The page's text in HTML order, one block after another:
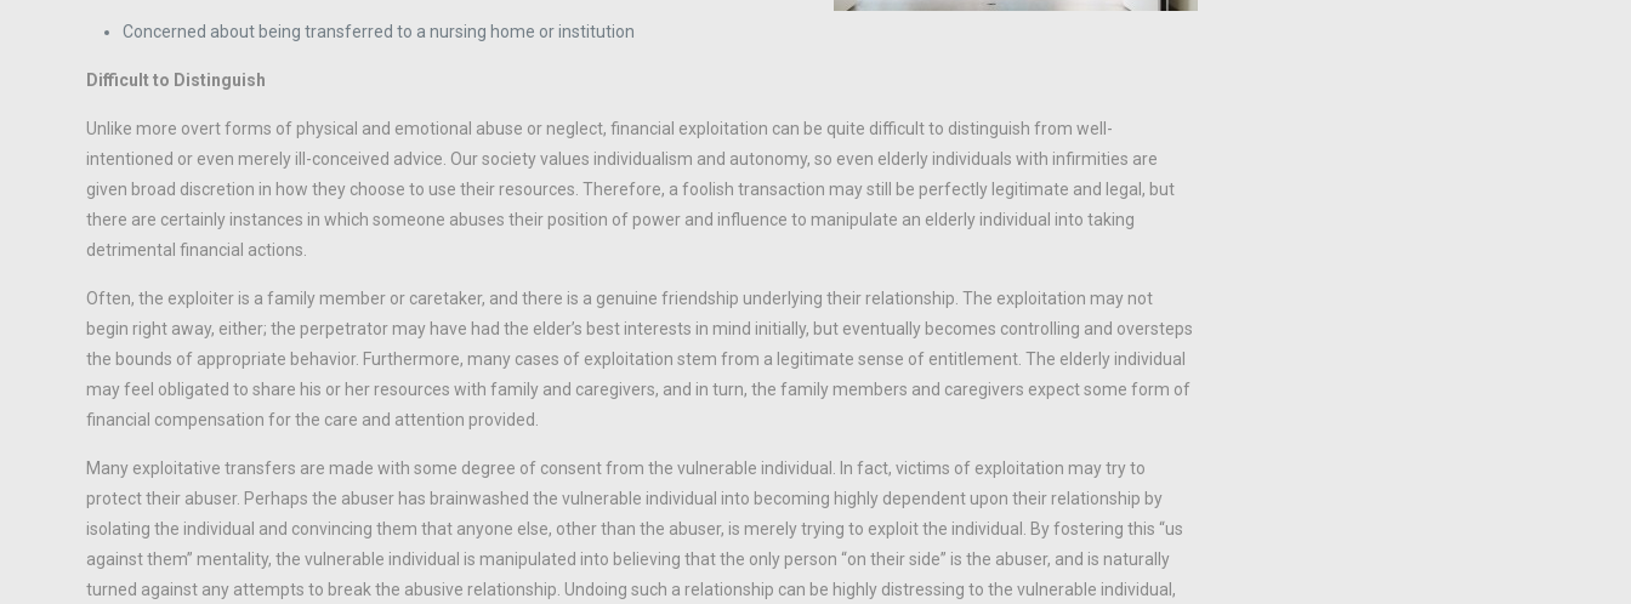
Concerned about being transferred to a nursing home or institution
Difficult to Distinguish
Unlike more overt forms of physical and emotional abuse or neglect, financial exploitation can be quite difficult to distinguish from well-
intentioned or even merely ill-conceived advice. Our society values individualism and autonomy, so even elderly individuals with infirmities are
given broad discretion in how they choose to use their resources. Therefore, a foolish transaction may still be perfectly legitimate and legal, but
there are certainly instances in which someone abuses their position of power and influence to manipulate an elderly individual into taking
detrimental financial actions.
Often, the exploiter is a family member or caretaker, and there is a genuine friendship underlying their relationship. The exploitation may not
begin right away, either; the perpetrator may have had the elder’s best interests in mind initially, but eventually becomes controlling and oversteps
the bounds of appropriate behavior. Furthermore, many cases of exploitation stem from a legitimate sense of entitlement. The elderly individual
may feel obligated to share his or her resources with family and caregivers, and in turn, the family members and caregivers expect some form of
financial compensation for the care and attention provided.
Many exploitative transfers are made with some degree of consent from the vulnerable individual. In fact, victims of exploitation may try to
protect their abuser. Perhaps the abuser has brainwashed the vulnerable individual into becoming highly dependent upon their relationship by
isolating the individual and convincing them that anyone else, other than the abuser, is merely trying to exploit the individual. By fostering this “us
against them” mentality, the vulnerable individual is manipulated into believing that the only person “on their side” is the abuser, and is naturally
turned against any attempts to break the abusive relationship. Undoing such a relationship can be highly distressing to the vulnerable individual,